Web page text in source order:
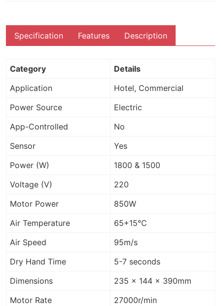
Specification Features Description
Category
Details
Application
Hotel, Commercial
Power Source
Electric
App-Controlled
No
Sensor
Yes
Power (W)
1800 & 1500
Voltage (V)
220
Motor Power
850W
Air Temperature
65+15°C
Air Speed
95m/s
Dry Hand Time
5-7 seconds
Dimensions
235 x 144 x 390mm
Motor Rate
27000r/min